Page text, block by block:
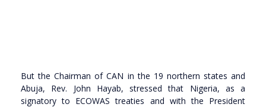
But the Chairman of CAN in the 19 northern states and
Abuja, Rev. John Hayab, stressed that Nigeria, as a
signatory to ECOWAS treaties and with the President